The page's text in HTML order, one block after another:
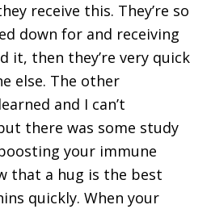
receive this. They’re so
down for and receiving
it, then they’re very quick
else. The other
and I can’t
there was some study
your immune
that a hug is the best
quickly. When your